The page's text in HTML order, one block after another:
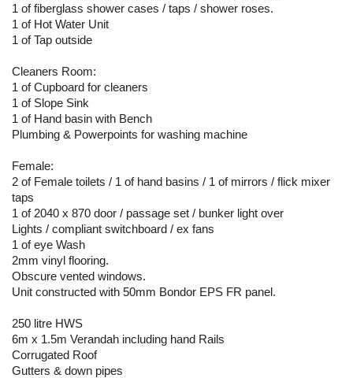
1 of fiberglass shower cases / taps / shower roses.
1 of Hot Water Unit
1 of Tap outside
Cleaners Room:
1 of Cupboard for cleaners
1 of Slope Sink
1 of Hand basin with Bench
Plumbing & Powerpoints for washing machine
Female:
2 of Female toilets / 1 of hand basins / 1 of mirrors / flick mixer
taps
1 of 2040 x 870 door / passage set / bunker light over
Lights / compliant switchboard / ex fans
1 of eye Wash
2mm vinyl flooring.
Obscure vented windows.
Unit constructed with 50mm Bondor EPS FR panel.
250 litre HWS
6m x 1.5m Verandah including hand Rails
Corrugated Roof
Gutters & down pipes